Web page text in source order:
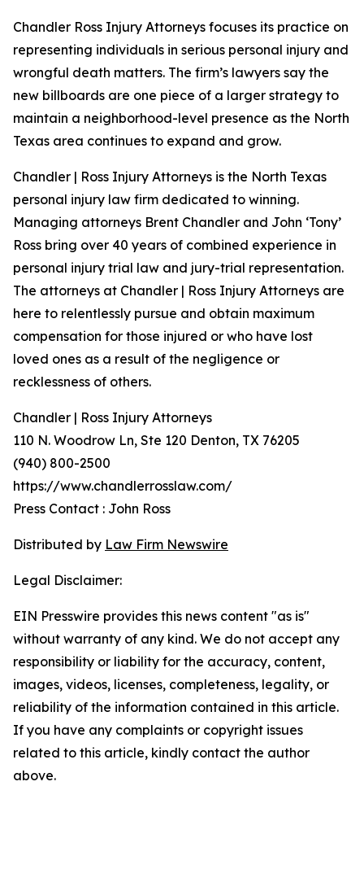
Chandler Ross Injury Attorneys focuses its practice on
representing individuals in serious personal injury and
wrongful death matters. The firm’s lawyers say the
new billboards are one piece of a larger strategy to
maintain a neighborhood-level presence as the North
Texas area continues to expand and grow.
Chandler | Ross Injury Attorneys is the North Texas
personal injury law firm dedicated to winning.
Managing attorneys Brent Chandler and John ‘Tony’
Ross bring over 40 years of combined experience in
personal injury trial law and jury-trial representation.
The attorneys at Chandler | Ross Injury Attorneys are
here to relentlessly pursue and obtain maximum
compensation for those injured or who have lost
loved ones as a result of the negligence or
recklessness of others.
Chandler | Ross Injury Attorneys
110 N. Woodrow Ln, Ste 120 Denton, TX 76205
(940) 800-2500
https://www.chandlerrosslaw.com/
Press Contact : John Ross
Distributed by Law Firm Newswire
Legal Disclaimer:
EIN Presswire provides this news content "as is"
without warranty of any kind. We do not accept any
responsibility or liability for the accuracy, content,
images, videos, licenses, completeness, legality, or
reliability of the information contained in this article.
If you have any complaints or copyright issues
related to this article, kindly contact the author
above.